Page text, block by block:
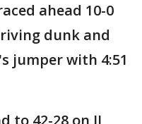
ahead 10-0
dunk and
jumper with 4:51